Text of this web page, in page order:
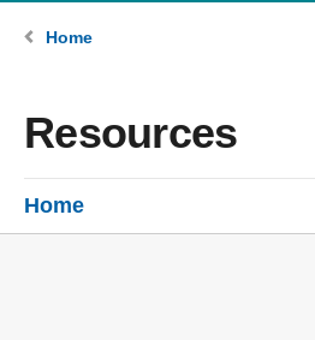
Home
Resources
Home